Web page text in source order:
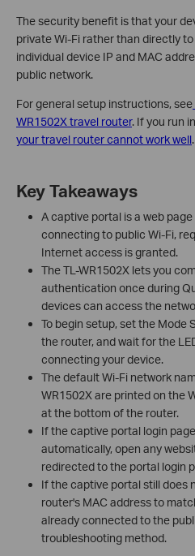
The security benefit is that your
private Wi-Fi rather than directly
individual device IP and MAC
public network.
For general setup instructions, see
WR1502X travel router. If you run
your travel router cannot work well.
Key Takeaways
A captive portal is a web
connecting to public Wi-Fi,
Internet access is granted.
The TL-WR1502X lets you
authentication once during
devices can access the
To begin setup, set the Mode
the router, and wait for the
connecting your device.
The default Wi-Fi network
WR1502X are printed on the
at the bottom of the router.
If the captive portal login
automatically, open any
redirected to the portal login
If the captive portal still does
router's MAC address to
already connected to the
troubleshooting method.